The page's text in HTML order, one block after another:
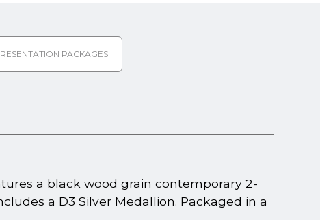
PACKAGES
a black wood grain contemporary 2-
a D3 Silver Medallion. Packaged in a